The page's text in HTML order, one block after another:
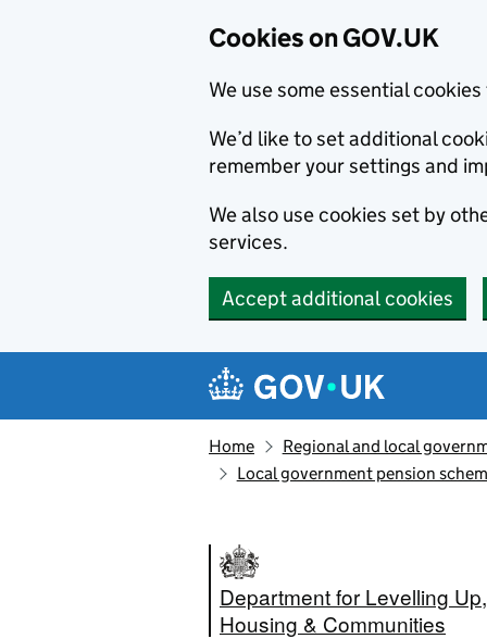
Cookies on GOV.UK
We use some essential
We’d like to set additional
remember your settings and
We also use cookies set by
services.
Accept additional cookies
Navigation menu
Home Regional and local
Local government pension
Department for Levelling Up,
Housing & Communities